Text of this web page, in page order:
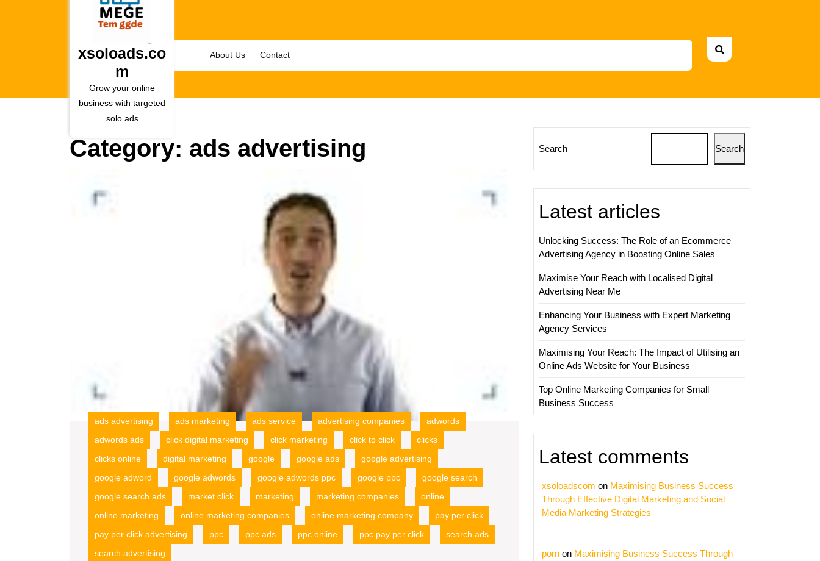
xsoloads.co
m
Grow your online
business with targeted
solo ads
About Us Contact
Category: ads advertising
Online
AdWords
ads advertising ads marketing ads service advertising companies
adwords
adwords ads
click digital marketing click marketing click to click
clicks
clicks online
digital marketing google google ads
google advertising
google adword
google adwords google adwords ppc google ppc
google search
google search ads
market click marketing marketing companies
online
online marketing
online marketing companies online marketing company
pay per click
pay per click advertising
ppc ppc ads ppc online ppc pay per click
search ads
search advertising
Search Search
Latest articles
Unlocking Success: The Role of an Ecommerce
Advertising Agency in Boosting Online Sales
Maximise Your Reach with Localised Digital
Advertising Near Me
Enhancing Your Business with Expert Marketing
Agency Services
Maximising Your Reach: The Impact of Utilising an
Online Ads Website for Your Business
Top Online Marketing Companies for Small
Business Success
Latest comments
xsoloadscom on Maximising Business Success
Through Effective Digital Marketing and Social
Media Marketing Strategies
porn on Maximising Business Success Through